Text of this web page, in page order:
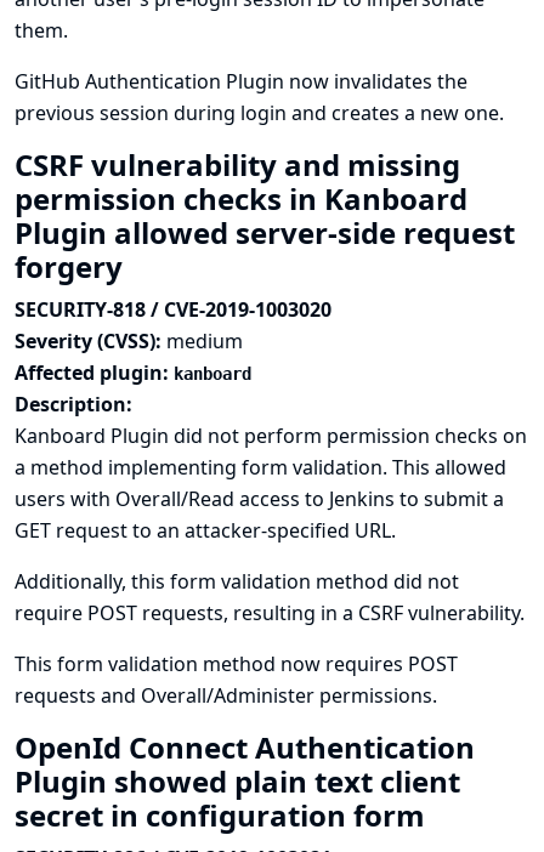
them.
GitHub Authentication Plugin now invalidates the
previous session during login and creates a new one.
CSRF vulnerability and missing
permission checks in Kanboard
Plugin allowed server-side request
forgery
SECURITY-818 / CVE-2019-1003020
Severity (CVSS): medium
Affected plugin: kanboard
Description:
Kanboard Plugin did not perform permission checks on
a method implementing form validation. This allowed
users with Overall/Read access to Jenkins to submit a
GET request to an attacker-specified URL.
Additionally, this form validation method did not
require POST requests, resulting in a CSRF vulnerability.
This form validation method now requires POST
requests and Overall/Administer permissions.
OpenId Connect Authentication
Plugin showed plain text client
secret in configuration form